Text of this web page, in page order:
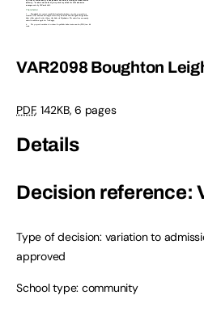
VAR2098 Boughton
PDF, 142KB,6 pages
Details
Decision reference:
Type of decision: variation to
approved
School type: community